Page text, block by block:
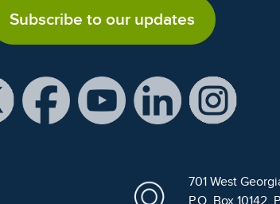
Subscribe to our updates
701 West
P.O. Box 10142,